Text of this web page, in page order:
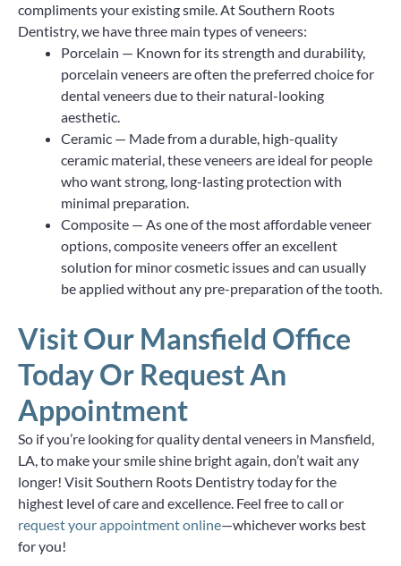
compliments your existing smile. At Southern Roots
Dentistry, we have three main types of veneers:
Porcelain — Known for its strength and durability,
porcelain veneers are often the preferred choice for
dental veneers due to their natural-looking
aesthetic.
Ceramic — Made from a durable, high-quality
ceramic material, these veneers are ideal for people
who want strong, long-lasting protection with
minimal preparation.
Composite — As one of the most affordable veneer
options, composite veneers offer an excellent
solution for minor cosmetic issues and can usually
be applied without any pre-preparation of the tooth.
Visit Our Mansfield Office
Today Or Request An
Appointment
So if you’re looking for quality dental veneers in Mansfield,
LA, to make your smile shine bright again, don’t wait any
longer! Visit Southern Roots Dentistry today for the
highest level of care and excellence. Feel free to call or
request your appointment online—whichever works best
for you!